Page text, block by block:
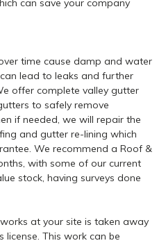
can save your company
time cause damp and water
lead to leaks and further
offer complete valley gutter
to safely remove
if needed, we will repair the
and gutter re-lining which
We recommend a Roof &
with some of our current
stock, having surveys done
at your site is taken away
This work can be